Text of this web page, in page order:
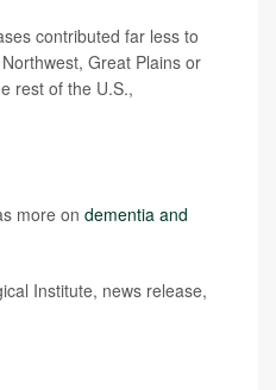
contributed far less to
Great Plains or
rest of the U.S.,
more on dementia and
Institute, news release,